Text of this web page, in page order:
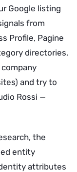
Google listing
from
Profile, Pagine
directories,
and try to
Rossi —
the
entity
attributes